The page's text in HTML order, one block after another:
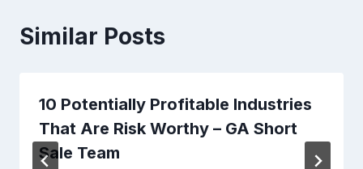
Similar Posts
10 Potentially Profitable Industries
That Are Risk Worthy – GA Short
Sale Team